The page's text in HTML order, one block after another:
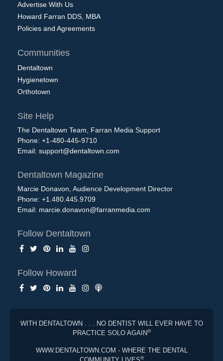
Advertise With Us
Howard Farran DDS, MBA
Policies and Agreements
Communities
Dentaltown
Hygienetown
Orthotown
Site Help
The Dentaltown Team, Farran Media Support
Phone: +1-480-445-9710
Email: support@dentaltown.com
Dentaltown Magazine
Marcie Donavon, Audience Development Director
Phone: +1.480.445.9709
Email: marcie.donavon@farranmedia.com
Follow Dentaltown
Follow Howard
WITH DENTALTOWN . . . NO DENTIST WILL EVER HAVE TO
PRACTICE SOLO AGAIN®
WWW.DENTALTOWN.COM - WHERE THE DENTAL
®